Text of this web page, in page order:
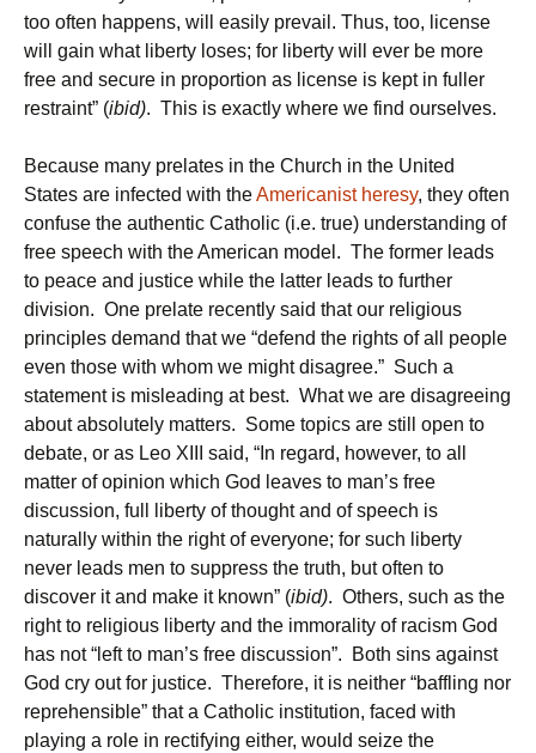
too often happens, will easily prevail. Thus, too, license
will gain what liberty loses; for liberty will ever be more
free and secure in proportion as license is kept in fuller
restraint” (ibid). This is exactly where we find ourselves.
Because many prelates in the Church in the United
States are infected with theAmericanist heresy, they often
confuse the authentic Catholic (i.e. true) understanding of
free speech with the American model. The former leads
to peace and justice while the latter leads to further
division. One prelate recently said that our religious
principles demand that we “defend the rights of all people
even those with whom we might disagree.” Such a
statement is misleading at best. What we are disagreeing
about absolutely matters. Some topics are still open to
debate, or as Leo XIII said, “In regard, however, to all
matter of opinion which God leaves to man’s free
discussion, full liberty of thought and of speech is
naturally within the right of everyone; for such liberty
never leads men to suppress the truth, but often to
discover it and make it known” (ibid). Others, such as the
right to religious liberty and the immorality of racism God
has not “left to man’s free discussion”. Both sins against
God cry out for justice. Therefore, it is neither “baffling nor
reprehensible” that a Catholic institution, faced with
playing a role in rectifying either, would seize the